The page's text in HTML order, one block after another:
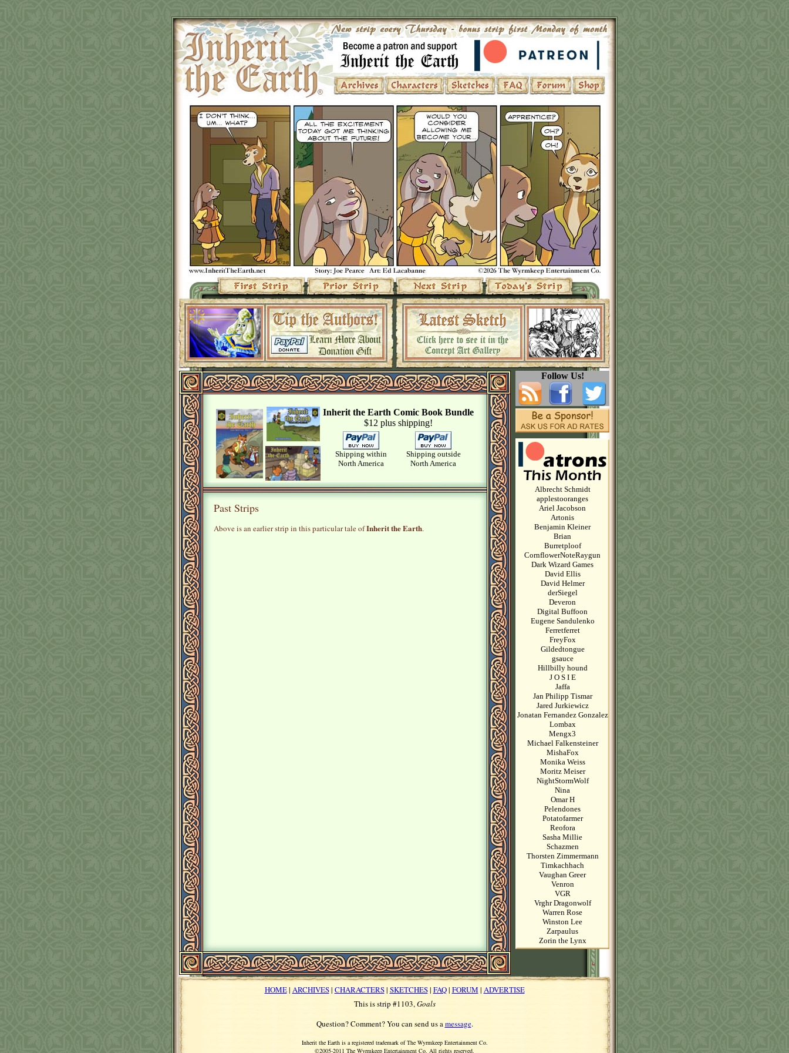
Follow Us!
Albrecht Schmidt
applestooranges
Ariel Jacobson
Artonis
Benjamin Kleiner
Brian
Burretploof
CornflowerNoteRaygun
Dark Wizard Games
David Ellis
David Helmer
derSiegel
Deveron
Digital Buffoon
Eugene Sandulenko
Ferretferret
FreyFox
Gildedtongue
gsauce
Hillbilly hound
J O S I E
Jaffa
Jan Philipp Tismar
Jared Jurkiewicz
Jonatan Fernandez Gonzalez
Lombax
Mengx3
Michael Falkensteiner
MishaFox
Monika Weiss
Moritz Meiser
NightStormWolf
Nina
Omar H
Pelendones
Potatofarmer
Reofora
Sasha Millie
Schazmen
Thorsten Zimmermann
Timkachhach
Vaughan Greer
Venron
VGR
Vrghr Dragonwolf
Warren Rose
Winston Lee
Zarpaulus
Zorin the Lynx
Inherit the Earth Comic Book Bundle
$12 plus shipping!
Shipping within
North America
Shipping outside
North America
Past Strips
Above is an earlier strip in this particular tale ofInherit the Earth.
HOME| ARCHIVES| CHARACTERS| SKETCHES| FAQ| FORUM | ADVERTISE
This is strip #1103,Goals
Question? Comment? You can send us amessage.
Inherit the Earth is a registered trademark of The Wyrmkeep Entertainment Co.
©2005-2011 The Wyrmkeep Entertainment Co. All rights reserved.